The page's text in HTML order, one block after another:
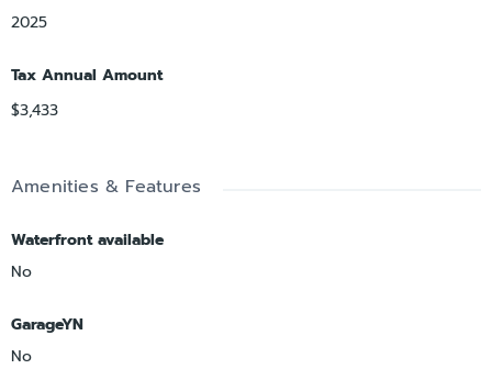
2025
Tax Annual Amount
$3,433
Amenities & Features
Waterfront available
No
GarageYN
No